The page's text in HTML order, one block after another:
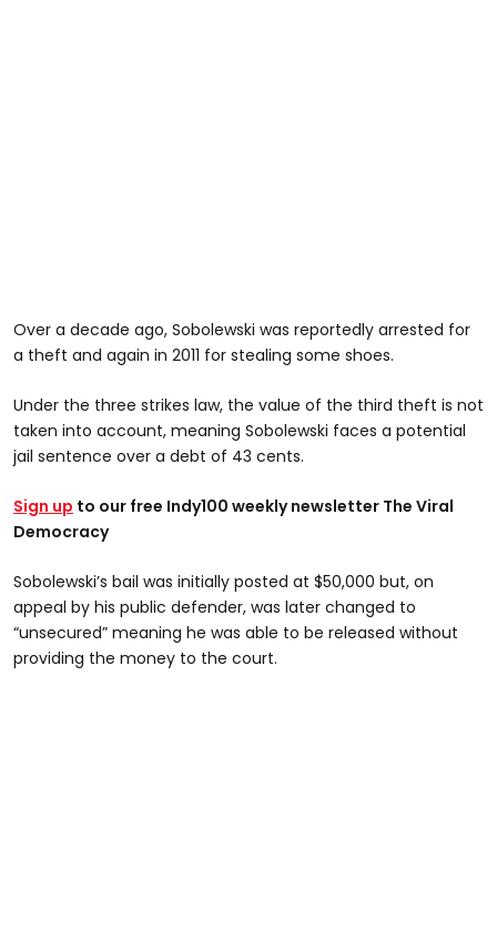
Over a decade ago, Sobolewski was reportedly arrested for
a theft and again in 2011 for stealing some shoes.
Under the three strikes law, the value of the third theft is not
taken into account, meaning Sobolewski faces a potential
jail sentence over a debt of 43 cents.
Sign up to our free Indy100 weekly newsletter The Viral
Democracy
Sobolewski’s bail was initially posted at $50,000 but, on
appeal by his public defender, was later changed to
“unsecured” meaning he was able to be released without
providing the money to the court.